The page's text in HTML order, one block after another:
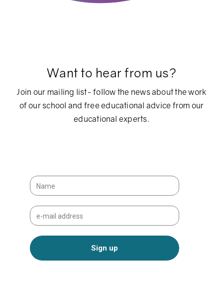
Want to hear from us?
Join our mailing list- follow the news about the work
of our school and free educational advice from our
educational experts.